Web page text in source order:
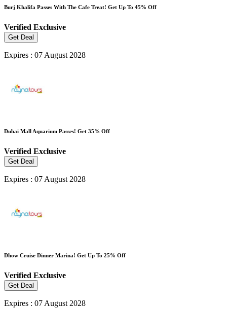
Burj Khalifa Passes With The Cafe Treat! Get Up To 45% Off
Verified Exclusive
Get Deal
Expires : 07 August 2028
Dubai Mall Aquarium Passes! Get 35% Off
Verified Exclusive
Get Deal
Expires : 07 August 2028
Dhow Cruise Dinner Marina! Get Up To 25% Off
Verified Exclusive
Get Deal
Expires : 07 August 2028